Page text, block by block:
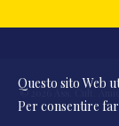
© 2026 Ass. Cult.
Questo sito Web
Per consentire